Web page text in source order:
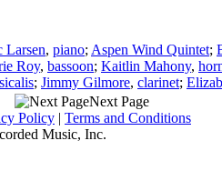
Larsen, piano; Aspen Wind Quintet;
Roy, bassoon; Kaitlin Mahony,
; Jimmy Gilmore, clarinet;
Next Page
Policy | Terms and Conditions
Music, Inc.